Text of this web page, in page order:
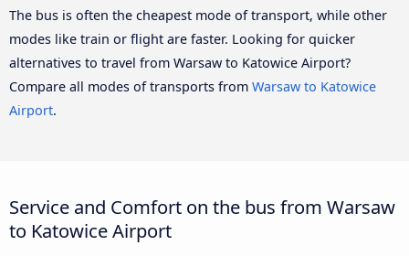
The bus is often the cheapest mode of transport, while other
modes like train or flight are faster. Looking for quicker
alternatives to travel from Warsaw to Katowice Airport?
Compare all modes of transports from Warsaw to Katowice
Airport.
Service and Comfort on the bus from Warsaw
to Katowice Airport